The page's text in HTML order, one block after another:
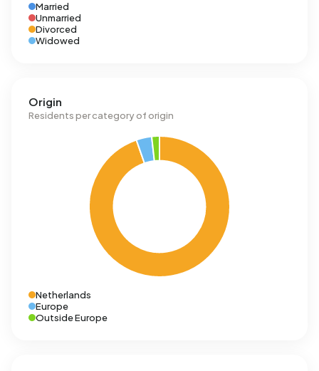
Married
Unmarried
Divorced
Widowed
Origin
Residents per category of origin
Netherlands
Europe
Outside Europe